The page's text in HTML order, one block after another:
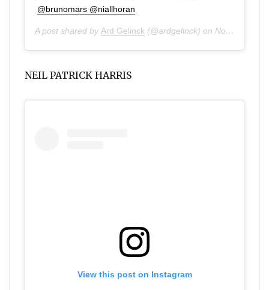
@brunomars @niallhoran
A post shared by Ard Gelinck (@ardgelinck) on Nov 25, 2019 at 10:57am PST
NEIL PATRICK HARRIS
View this post on Instagram